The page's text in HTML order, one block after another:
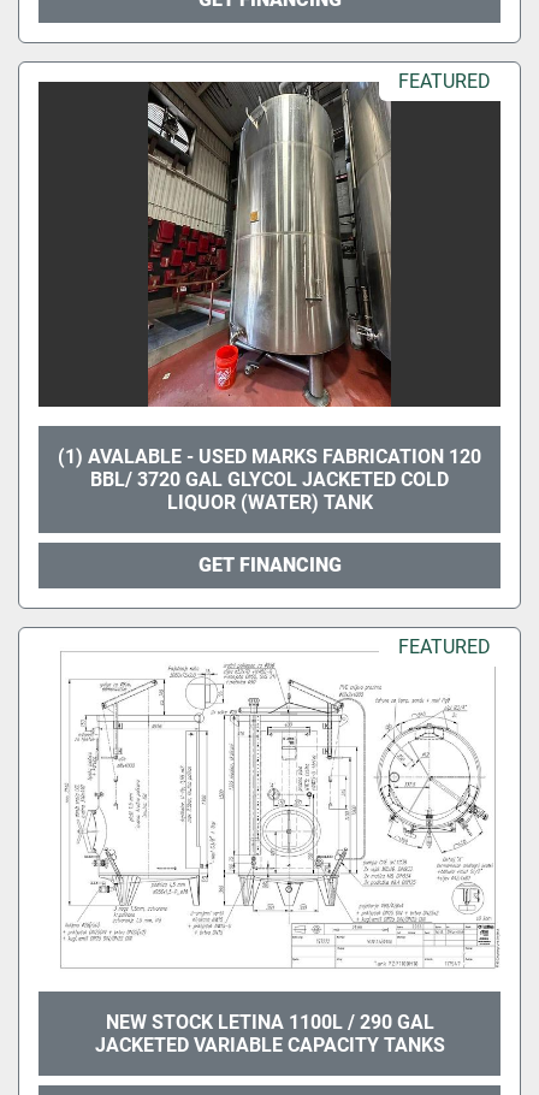
FEATURED
(1) AVALABLE - USED MARKS FABRICATION 120
BBL/ 3720 GAL GLYCOL JACKETED COLD
LIQUOR (WATER) TANK
GET FINANCING
FEATURED
NEW STOCK LETINA 1100L / 290 GAL
JACKETED VARIABLE CAPACITY TANKS